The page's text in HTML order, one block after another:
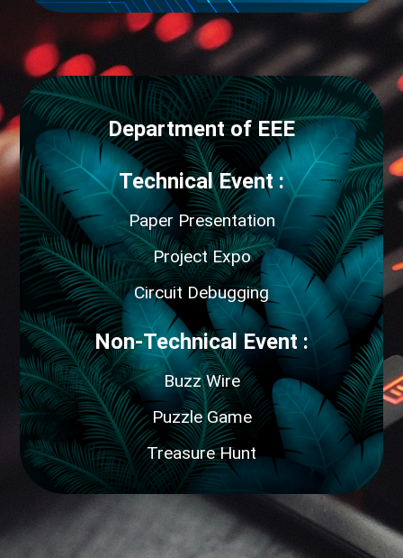
Department of EEE
Technical Event :
Paper Presentation
Project Expo
Circuit Debugging
Non-Technical Event :
Buzz Wire
Puzzle Game
Treasure Hunt